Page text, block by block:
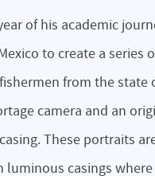
of his academic
to create a series
from the state
camera and an
These portraits
luminous casings